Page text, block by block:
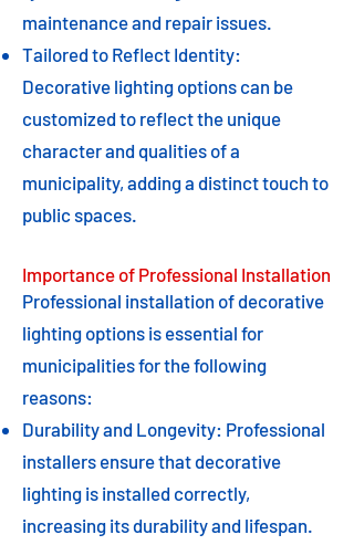
maintenance and repair issues.
Tailored to Reflect Identity:
Decorative lighting options can be
customized to reflect the unique
character and qualities of a
municipality, adding a distinct touch to
public spaces.
Importance of Professional Installation
Professional installation of decorative
lighting options is essential for
municipalities for the following
reasons:
Durability and Longevity: Professional
installers ensure that decorative
lighting is installed correctly,
increasing its durability and lifespan.